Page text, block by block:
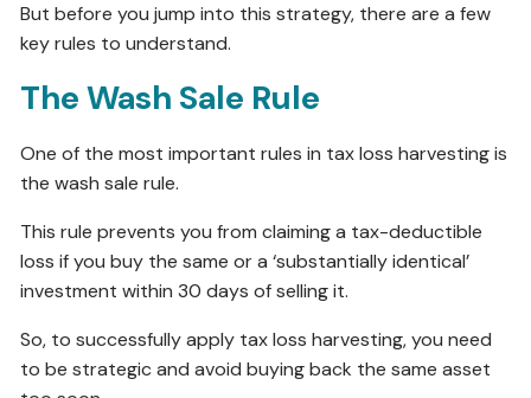
But before you jump into this strategy, there are a few
key rules to understand.
The Wash Sale Rule
One of the most important rules in tax loss harvesting is
the wash sale rule.
This rule prevents you from claiming a tax-deductible
loss if you buy the same or a ‘substantially identical’
investment within 30 days of selling it.
So, to successfully apply tax loss harvesting, you need
to be strategic and avoid buying back the same asset